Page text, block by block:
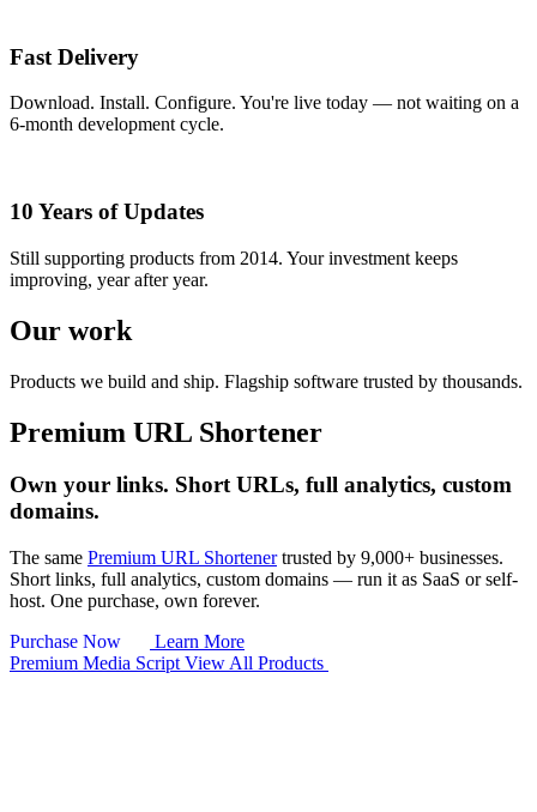
Fast Delivery
Download. Install. Configure. You're live today — not waiting on a
6-month development cycle.
10 Years of Updates
Still supporting products from 2014. Your investment keeps
improving, year after year.
Our work
Products we build and ship. Flagship software trusted by thousands.
Premium URL Shortener
Own your links. Short URLs, full analytics, custom
domains.
The same Premium URL Shortenertrusted by 9,000+ businesses.
Short links, full analytics, custom domains — run it as SaaS or self-
host. One purchase, own forever.
Purchase Now
Learn More
Premium Media Script View All Products